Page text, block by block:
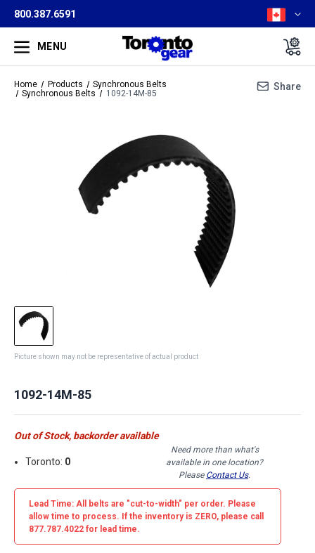
800.387.6591
MENU
Home Products
Synchronous Belts
Synchronous Belts
1092-14M-85
Share
Picture shown may not be representative of actual product
1092-14M-85
Out of Stock, backorder available
Toronto: 0
Need more than what's
available in one location?
Please Contact Us.
Lead Time: All belts are "cut-to-width" per order. Please
allow time to process. If the inventory is ZERO, please call
877.787.4022 for lead time.